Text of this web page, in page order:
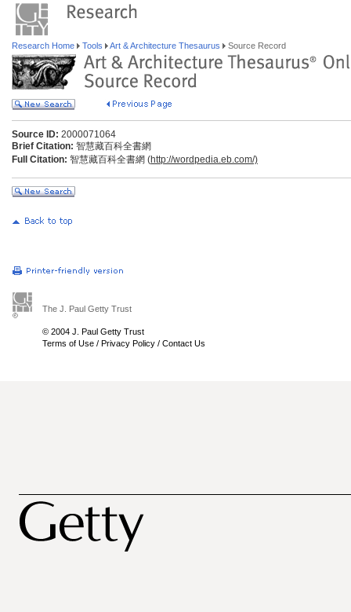
Research Home Tools Art & Architecture Thesaurus Source Record
Source ID: 2000071064
Brief Citation: 智慧藏百科全書網
Full Citation: 智慧藏百科全書網 (http://wordpedia.eb.com/)
The J. Paul Getty Trust
© 2004 J. Paul Getty Trust
Terms of Use / Privacy Policy / Contact Us